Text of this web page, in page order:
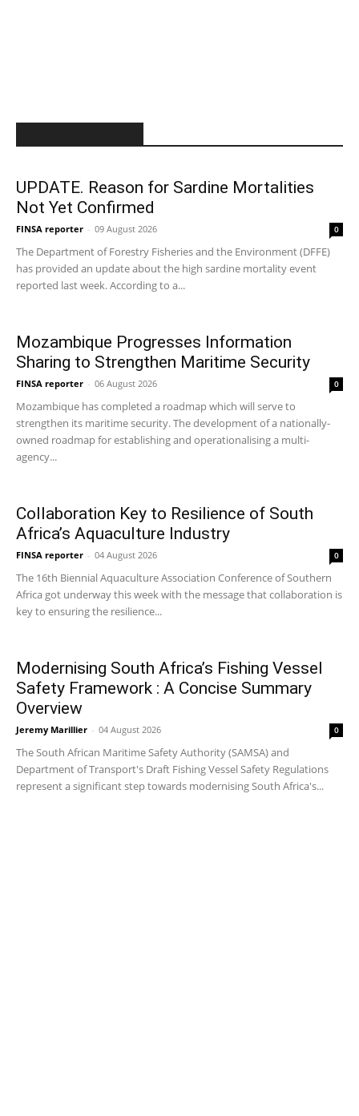
UPDATE. Reason for Sardine Mortalities
Not Yet Confirmed
FINSA reporter - 09 August 2026 0
The Department of Forestry Fisheries and the Environment (DFFE)
has provided an update about the high sardine mortality event
reported last week. According to a...
Mozambique Progresses Information
Sharing to Strengthen Maritime Security
FINSA reporter - 06 August 2026 0
Mozambique has completed a roadmap which will serve to
strengthen its maritime security. The development of a nationally-
owned roadmap for establishing and operationalising a multi-
agency...
Collaboration Key to Resilience of South
Africa’s Aquaculture Industry
FINSA reporter - 04 August 2026 0
The 16th Biennial Aquaculture Association Conference of Southern
Africa got underway this week with the message that collaboration is
key to ensuring the resilience...
Modernising South Africa’s Fishing Vessel
Safety Framework : A Concise Summary
Overview
Jeremy Marillier - 04 August 2026 0
The South African Maritime Safety Authority (SAMSA) and
Department of Transport's Draft Fishing Vessel Safety Regulations
represent a significant step towards modernising South Africa's...